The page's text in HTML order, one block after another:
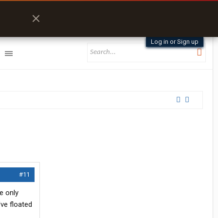
Log in or Sign up
#11
only
floated